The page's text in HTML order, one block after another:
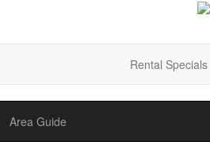
Rental Specials
Area Guide